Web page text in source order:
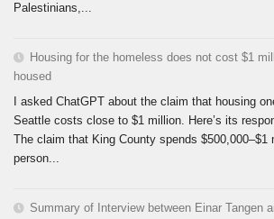
Palestinians,...
Housing for the homeless does not cost $1
housed
I asked ChatGPT about the claim that housing
Seattle costs close to $1 million. Here’s its
The claim that King County spends $500,000–$1
person...
Summary of Interview between Einar Tangen